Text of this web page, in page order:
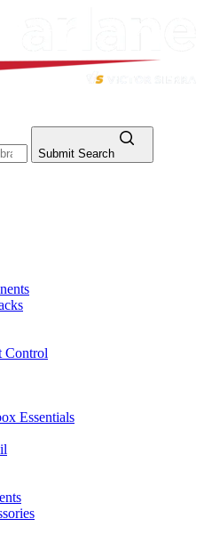
Submit Search
Control
Essentials